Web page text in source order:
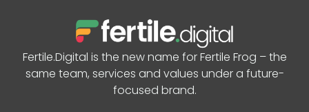
Fertile.Digital is the new name for Fertile Frog – the
same team, services and values under a future-
focused brand.